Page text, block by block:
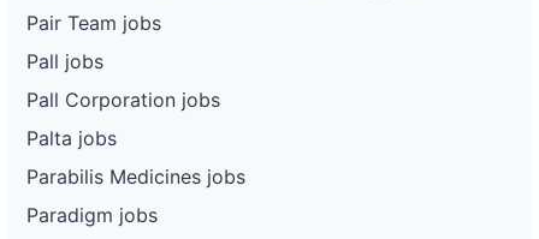
Pair Team jobs
Pall jobs
Pall Corporation jobs
Palta jobs
Parabilis Medicines jobs
Paradigm jobs